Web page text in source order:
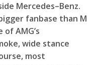
Mercedes–Benz.
fanbase than M
AMG’s
wide stance
most